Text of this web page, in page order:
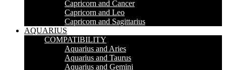
Capricorn and Cancer
Capricorn and Leo
Capricorn and Sagittarius
AQUARIUS
COMPATIBILITY
Aquarius and Aries
Aquarius and Taurus
Aquarius and Gemini